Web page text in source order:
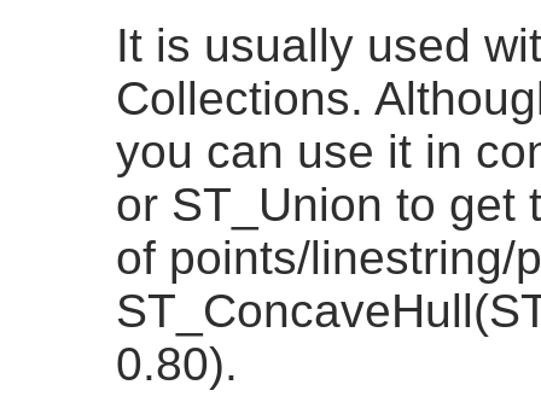
It is usually used
Collections.
you can use it in
or ST_Union to get
of points/linestring/
0.80).